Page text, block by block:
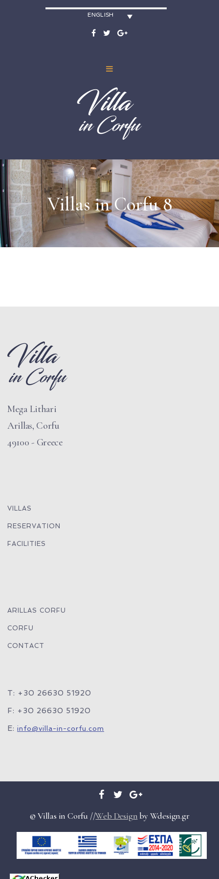
ENGLISH
Villas in Corfu 8
Mega Lithari
Arillas, Corfu
49100 - Greece
VILLAS
RESERVATION
FACILITIES
ARILLAS CORFU
CORFU
CONTACT
T: +30 26630 51920
F: +30 26630 51920
E: info@villa-in-corfu.com
© Villas in Corfu //Web Design by Wdesign.gr